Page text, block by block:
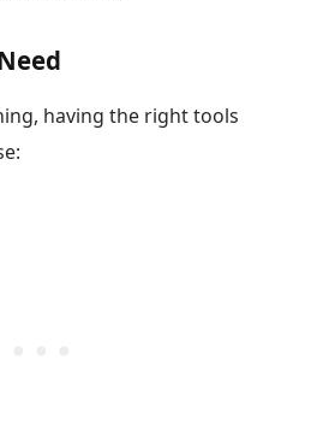
having the right tools